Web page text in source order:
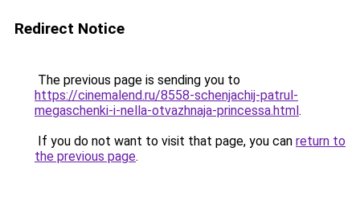
Redirect Notice
The previous page is sending you to
https://cinemalend.ru/8558-schenjachij-patrul-
megaschenki-i-nella-otvazhnaja-princessa.html.
If you do not want to visit that page, you can return to
the previous page.